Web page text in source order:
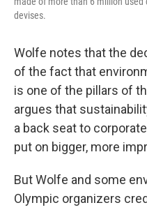
devises.
Wolfe notes that the
of the fact that
is one of the pillars of
argues that
a back seat to
put on bigger, more
But Wolfe and some
Olympic organizers